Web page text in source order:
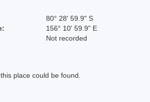
80° 28' 59.9" S
156° 10' 59.9" E
Not recorded
place could be found.